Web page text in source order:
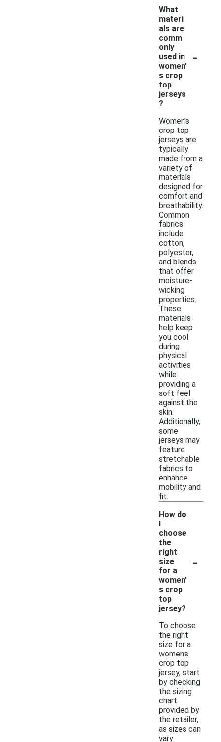
What
materi
als are
comm
only
used in
women'
s crop
top
jerseys
?
-
Women's
crop top
jerseys are
typically
made from a
variety of
materials
designed for
comfort and
breathability.
Common
fabrics
include
cotton,
polyester,
and blends
that offer
moisture-
wicking
properties.
These
materials
help keep
you cool
during
physical
activities
while
providing a
soft feel
against the
skin.
Additionally,
some
jerseys may
feature
stretchable
fabrics to
enhance
mobility and
fit.
How do
I
choose
the
right
size
for a
women'
s crop
top
jersey?
-
To choose
the right
size for a
women's
crop top
jersey, start
by checking
the sizing
chart
provided by
the retailer,
as sizes can
vary